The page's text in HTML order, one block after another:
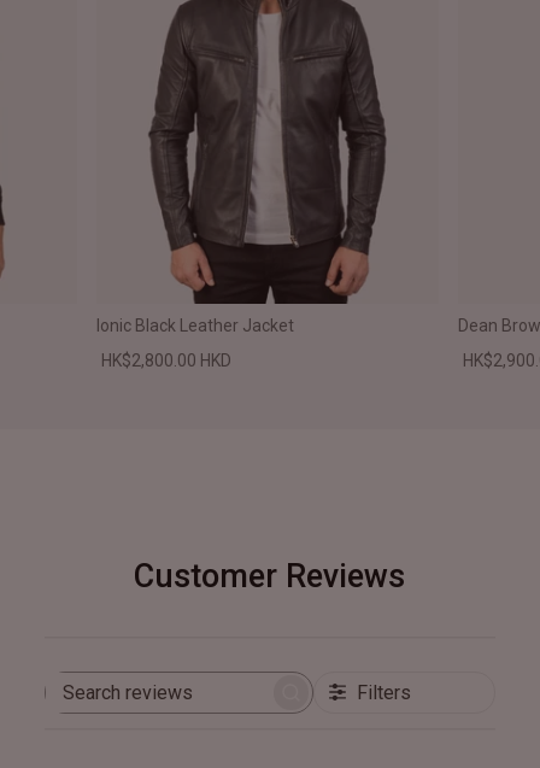
Ionic Black Leather Jacket
HK$2,800.00 HKD
Dean
Customer Reviews
Search
Filters